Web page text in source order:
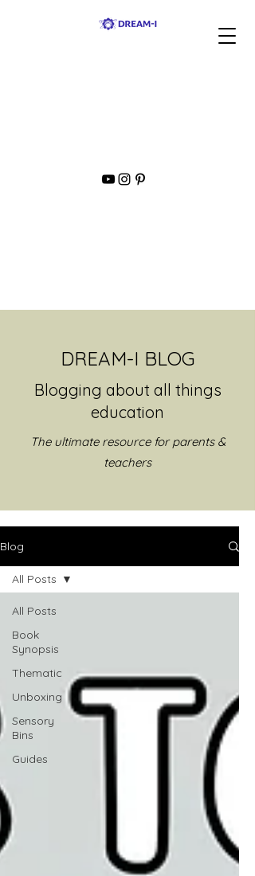
DREAM-I BLOG
Blogging about all things
education
The ultimate resource for parents &
teachers
Blog
All Posts
Book
Synopsis
Thematic
Unboxing
Sensory
Bins
Guides
All Posts